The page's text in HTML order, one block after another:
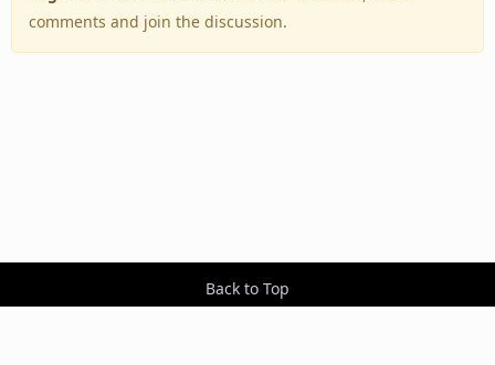
comments and join the discussion.
Back to Top